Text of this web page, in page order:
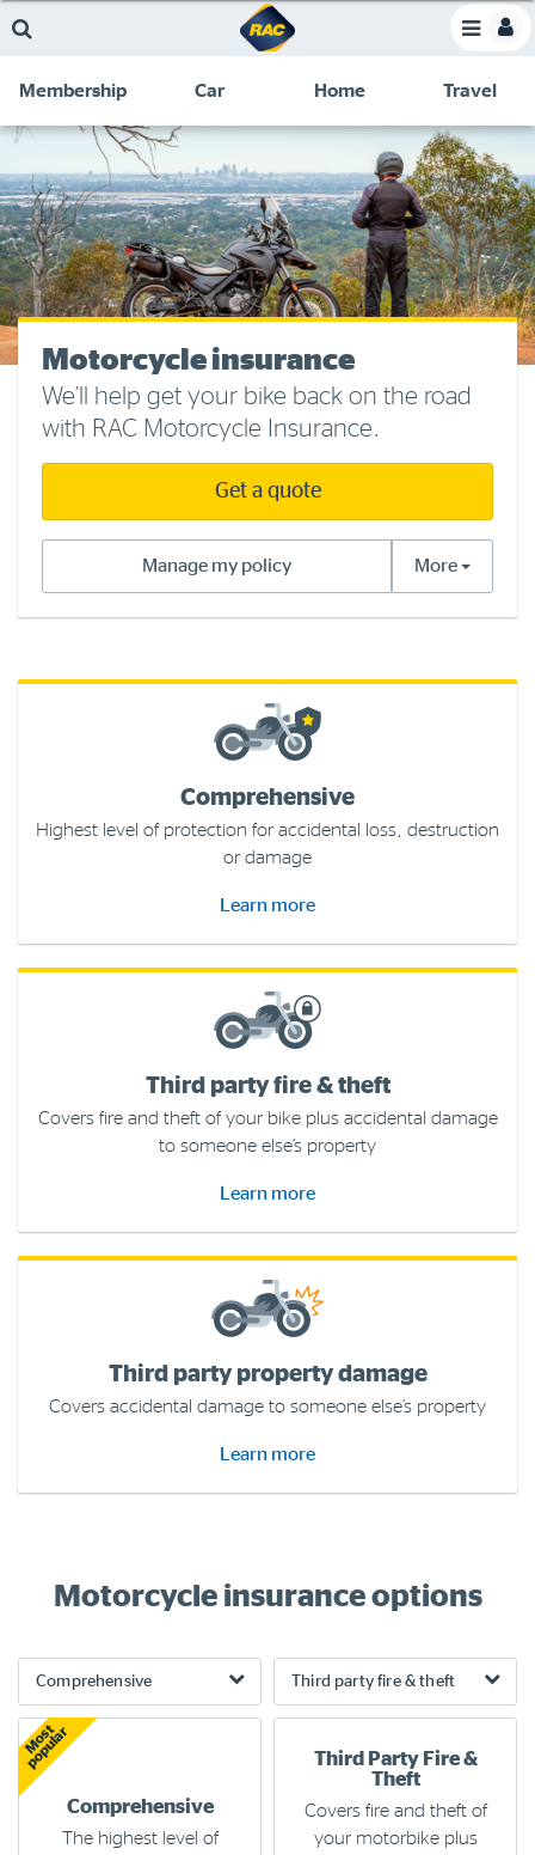
Skip
main
Skip
search
Skip
navigation
Skip
footer
Toggle
Membership Car Home Travel
Membership
&
Benefits
Discounts and special offers
Competitions
Become a member
Member insights
Change my details
Pay or renew
Savings on gas for your home
Save 4 cents per litre off fuel
Motorcycle insurance
We’ll help get your bike back on the road
with RAC Motorcycle Insurance.
Get a quote
Manage my policy More
Comprehensive
Highest level of protection for accidental loss, destruction
or damage
Learn more
Third party fire & theft
Covers fire and theft of your bike plus accidental damage
to someone else’s property
Learn more
Third party property damage
Covers accidental damage to someone else’s property
Learn more
Motorcycle insurance options
Most
popular
Comprehensive
The highest level of
Third Party Fire &
Theft
Covers fire and theft of
your motorbike plus